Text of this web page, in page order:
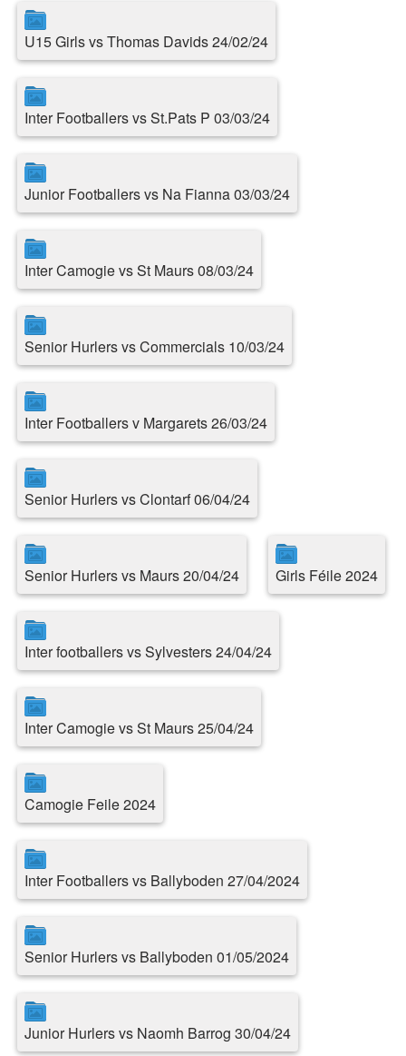
U15 Girls vs Thomas Davids 24/02/24
Inter Footballers vs St.Pats P 03/03/24
Junior Footballers vs Na Fianna 03/03/24
Inter Camogie vs St Maurs 08/03/24
Senior Hurlers vs Commercials 10/03/24
Inter Footballers v Margarets 26/03/24
Senior Hurlers vs Clontarf 06/04/24
Senior Hurlers vs Maurs 20/04/24 Girls Féile 2024
Inter footballers vs Sylvesters 24/04/24
Inter Camogie vs St Maurs 25/04/24
Camogie Feile 2024
Inter Footballers vs Ballyboden 27/04/2024
Senior Hurlers vs Ballyboden 01/05/2024
Junior Hurlers vs Naomh Barrog 30/04/24